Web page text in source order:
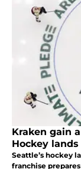
Kraken gain
Hockey
Seattle’s hockey
franchise